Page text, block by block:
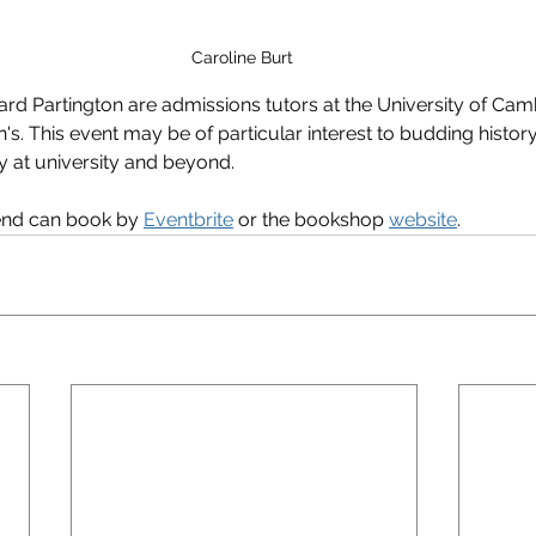
Caroline Burt
Partington are admissions tutors at the University of
This event may be of particular interest to budding
at university and beyond.
can book by Eventbrite or the bookshop website.